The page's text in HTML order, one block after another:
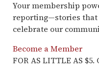
Your membership
reporting—stories
celebrate our
Become a Member
FOR AS LITTLE AS $5.